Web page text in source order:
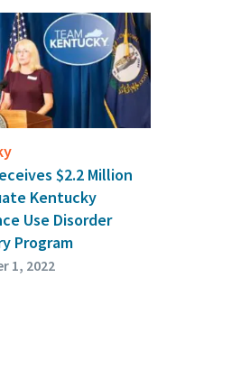
$2.2 Million
Kentucky
Use Disorder
Program
1, 2022